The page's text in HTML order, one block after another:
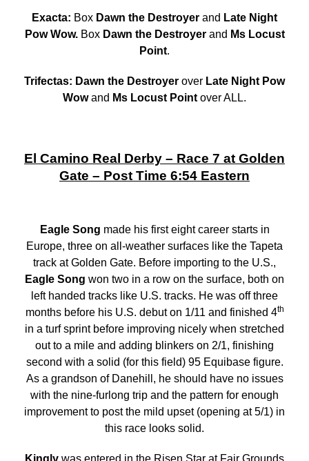
Exacta: Box Dawn the Destroyer and Late Night
Pow Wow. Box Dawn the Destroyer and Ms Locust
Point.
Trifectas: Dawn the Destroyer over Late Night Pow
Wowand Ms Locust Point over ALL.
El Camino Real Derby – Race 7 at Golden
Gate – Post Time 6:54 Eastern
Eagle Song made his first eight career starts in
Europe, three on all-weather surfaces like the Tapeta
track at Golden Gate. Before importing to the U.S.,
Eagle Song won two in a row on the surface, both on
left handed tracks like U.S. tracks. He was off three
months before his U.S. debut on 1/11 and finished 4th
in a turf sprint before improving nicely when stretched
out to a mile and adding blinkers on 2/1, finishing
second with a solid (for this field) 95 Equibase figure.
As a grandson of Danehill, he should have no issues
with the nine-furlong trip and the pattern for enough
improvement to post the mild upset (opening at 5/1) in
this race looks solid.
Kingly was entered in the Risen Star at Fair Grounds